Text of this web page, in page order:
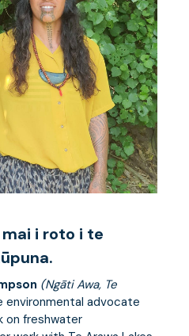
i roto i te
(Ngāti Awa, Te
environmental advocate
on freshwater